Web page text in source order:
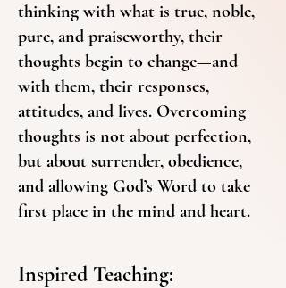
thinking with what is true, noble,
pure, and praiseworthy, their
thoughts begin to change—and
with them, their responses,
attitudes, and lives. Overcoming
thoughts is not about perfection,
but about surrender, obedience,
and allowing God’s Word to take
first place in the mind and heart.
Inspired Teaching: